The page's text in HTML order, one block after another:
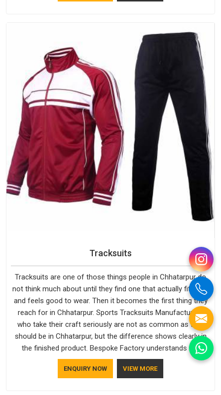
Tracksuits
Tracksuits are one of those things people in Chhatarpur do
not think much about until they find one that actually fits well
and feels good to wear. Then it becomes the first thing they
reach for in Chhatarpur. Sports Tracksuits Manufacturers
who take their craft seriously are not as common as they
should be in Chhatarpur, but the difference shows clearly in
the finished product. Bespoke Factory understands the
market in Chhatarpur, which is why quality is treated as a
standard rather than a selling point. If you are looking for
ENQUIRY NOW VIEW MORE